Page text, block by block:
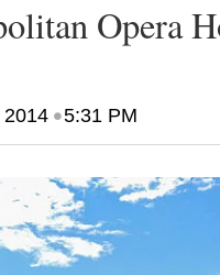
Opera
2014•5:31 PM